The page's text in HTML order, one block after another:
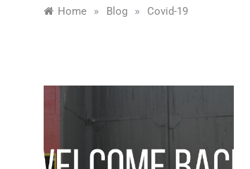
Home » Blog » Covid-19